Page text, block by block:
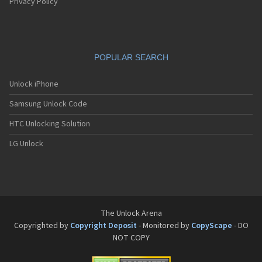
Pantech GA-400b French Kitty
Pantech GB100
Pantech GB200
Pantech GB210
Pantech GB300
Pantech GB310
Pantech GX-209C
POPULAR SEARCH
Unlock iPhone
Samsung Unlock Code
HTC Unlocking Solution
LG Unlock
The Unlock Arena
Copyrighted by Copyright Deposit - Monitored by CopyScape - DO
NOT COPY